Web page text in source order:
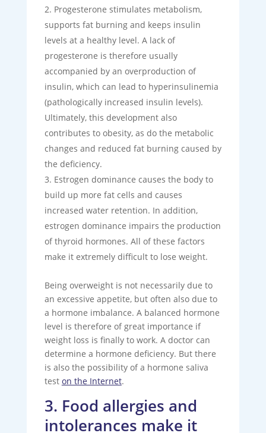
Progesterone stimulates metabolism,
supports fat burning and keeps insulin
levels at a healthy level. A lack of
progesterone is therefore usually
accompanied by an overproduction of
insulin, which can lead to hyperinsulinemia
(pathologically increased insulin levels).
Ultimately, this development also
contributes to obesity, as do the metabolic
changes and reduced fat burning caused by
the deficiency.
Estrogen dominance causes the body to
build up more fat cells and causes
increased water retention. In addition,
estrogen dominance impairs the production
of thyroid hormones. All of these factors
make it extremely difficult to lose weight.
Being overweight is not necessarily due to
an excessive appetite, but often also due to
a hormone imbalance. A balanced hormone
level is therefore of great importance if
weight loss is finally to work. A doctor can
determine a hormone deficiency. But there
is also the possibility of a hormone saliva
test on the Internet.
3. Food allergies and
intolerances make it